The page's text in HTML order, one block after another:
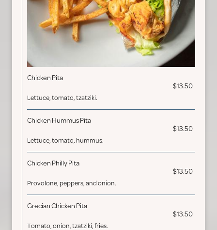
Chicken Pita
$13.50
Lettuce, tomato, tzatziki.
Chicken Hummus Pita
$13.50
Lettuce, tomato, hummus.
Chicken Philly Pita
$13.50
Provolone, peppers, and onion.
Grecian Chicken Pita
$13.50
Tomato, onion, tzatziki, fries.